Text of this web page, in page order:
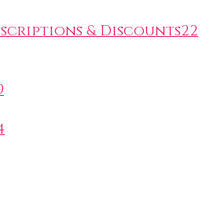
& Discounts22